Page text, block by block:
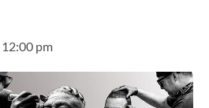
12:00 pm